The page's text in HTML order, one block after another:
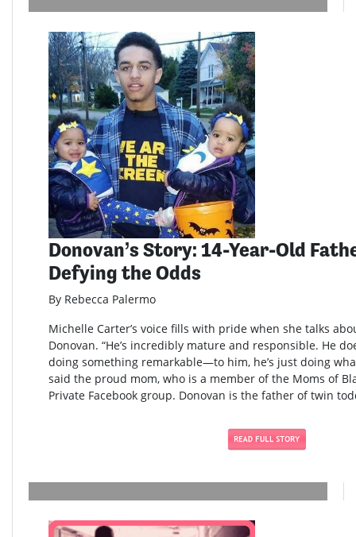
Donovan’s Story: 14-Year-Old
Defying the Odds
By Rebecca Palermo
Michelle Carter’s voice fills with pride when she talks
Donovan. “He’s incredibly mature and responsible. He
doing something remarkable—to him, he’s just doing
said the proud mom, who is a member of the Moms of
Private Facebook group. Donovan is the father of twin